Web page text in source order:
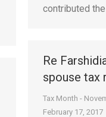
contributed
Re
spouse tax
Tax Month -
February 17, 2017